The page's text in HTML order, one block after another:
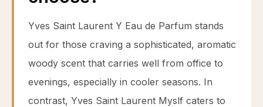
Yves Saint Laurent Y Eau de Parfum stands
out for those craving a sophisticated, aromatic
woody scent that carries well from office to
evenings, especially in cooler seasons. In
contrast, Yves Saint Laurent Myslf caters to